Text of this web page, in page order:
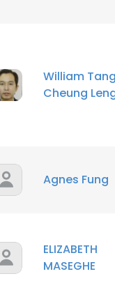
William Tang
Cheung
Agnes Fung
ELIZABETH
MASEGHE